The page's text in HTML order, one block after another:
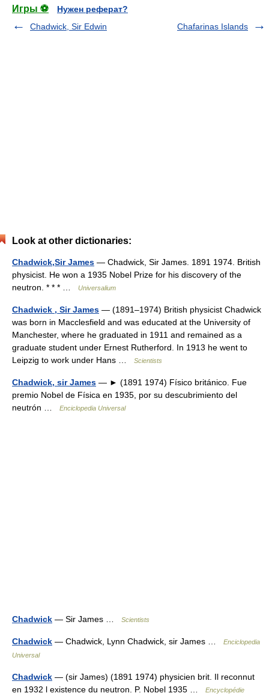
Игры ⚽
Нужен реферат?
Chadwick, Sir Edwin
Chafarinas Islands
Look at other dictionaries:
Chadwick,Sir James — Chadwick, Sir James. 1891 1974. British
physicist. He won a 1935 Nobel Prize for his discovery of the
neutron. * * * …
Universalium
Chadwick , Sir James — (1891–1974) British physicist Chadwick
was born in Macclesfield and was educated at the University of
Manchester, where he graduated in 1911 and remained as a
graduate student under Ernest Rutherford. In 1913 he went to
Leipzig to work under Hans …
Scientists
Chadwick, sir James — ► (1891 1974) Físico británico. Fue
premio Nobel de Física en 1935, por su descubrimiento del
neutrón …
Enciclopedia Universal
Chadwick — Sir James … Scientists
Chadwick — Chadwick, Lynn Chadwick, sir James …
Enciclopedia
Universal
Chadwick — (sir James) (1891 1974) physicien brit. Il reconnut
en 1932 l existence du neutron. P. Nobel 1935 …
Encyclopédie